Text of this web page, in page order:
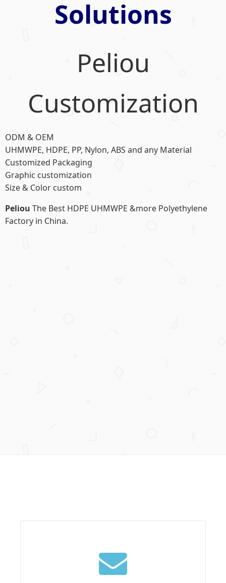
Solutions
Peliou
Customization
ODM & OEM
UHMWPE, HDPE, PP, Nylon, ABS and any Material
Customized Packaging
Graphic customization
Size & Color custom
Peliou The Best HDPE UHMWPE &more Polyethylene
Factory in China.